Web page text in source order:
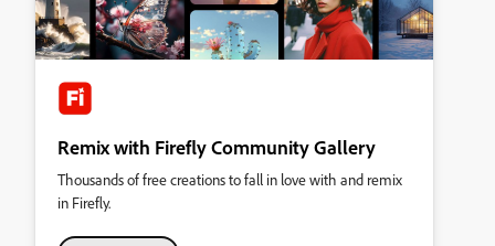
Remix with Firefly Community Gallery
Thousands of free creations to fall in love with and remix
in Firefly.